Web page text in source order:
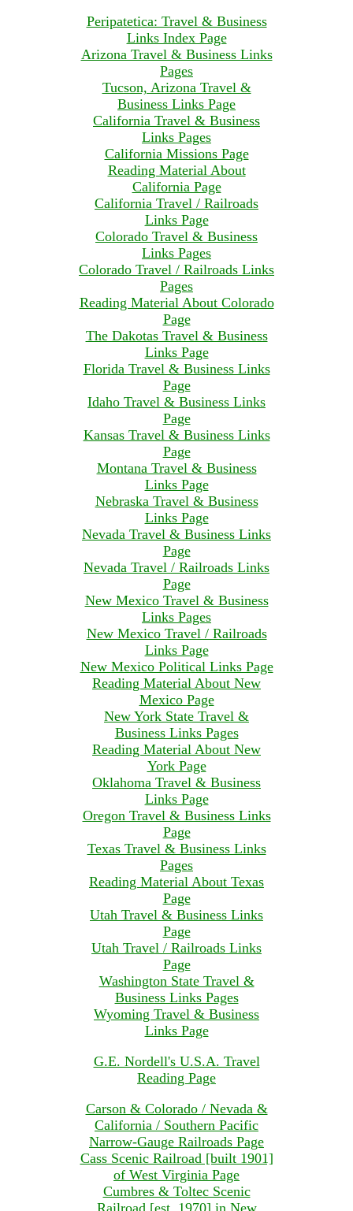
Peripatetica: Travel & Business
Links Index Page
Arizona Travel & Business Links
Pages
Tucson, Arizona Travel &
Business Links Page
California Travel & Business
Links Pages
California Missions Page
Reading Material About
California Page
California Travel / Railroads
Links Page
Colorado Travel & Business
Links Pages
Colorado Travel / Railroads Links
Pages
Reading Material About Colorado
Page
The Dakotas Travel & Business
Links Page
Florida Travel & Business Links
Page
Idaho Travel & Business Links
Page
Kansas Travel & Business Links
Page
Montana Travel & Business
Links Page
Nebraska Travel & Business
Links Page
Nevada Travel & Business Links
Page
Nevada Travel / Railroads Links
Page
New Mexico Travel & Business
Links Pages
New Mexico Travel / Railroads
Links Page
New Mexico Political Links Page
Reading Material About New
Mexico Page
New York State Travel &
Business Links Pages
Reading Material About New
York Page
Oklahoma Travel & Business
Links Page
Oregon Travel & Business Links
Page
Texas Travel & Business Links
Pages
Reading Material About Texas
Page
Utah Travel & Business Links
Page
Utah Travel / Railroads Links
Page
Washington State Travel &
Business Links Pages
Wyoming Travel & Business
Links Page
G.E. Nordell's U.S.A. Travel
Reading Page
Carson & Colorado / Nevada &
California / Southern Pacific
Narrow-Gauge Railroads Page
Cass Scenic Railroad [built 1901]
of West Virginia Page
Cumbres & Toltec Scenic